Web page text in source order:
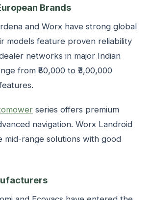
Brands
and Worx have strong global
models feature proven reliability
networks in major Indian
from ₹80,000 to ₹3,00,000
series offers premium
navigation. Worx Landroid
mid-range solutions with good